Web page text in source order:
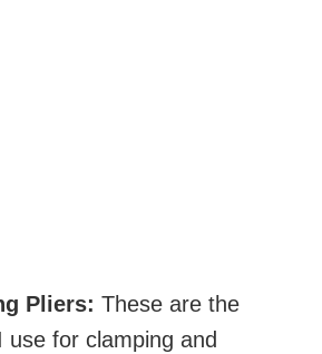
Pliers: These are the
use for clamping and